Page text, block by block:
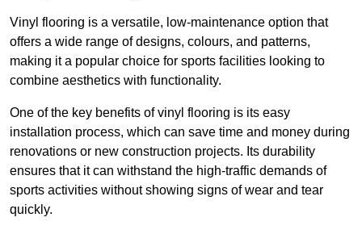
Vinyl flooring is a versatile, low-maintenance option that
offers a wide range of designs, colours, and patterns,
making it a popular choice for sports facilities looking to
combine aesthetics with functionality.
One of the key benefits of vinyl flooring is its easy
installation process, which can save time and money during
renovations or new construction projects. Its durability
ensures that it can withstand the high-traffic demands of
sports activities without showing signs of wear and tear
quickly.